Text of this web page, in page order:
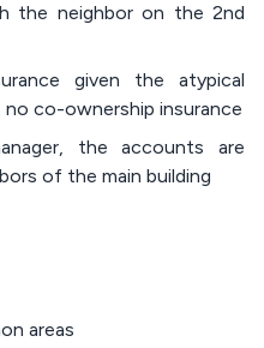
the neighbor on the 2nd
given the atypical
co-ownership insurance
the accounts are
of the main building
areas